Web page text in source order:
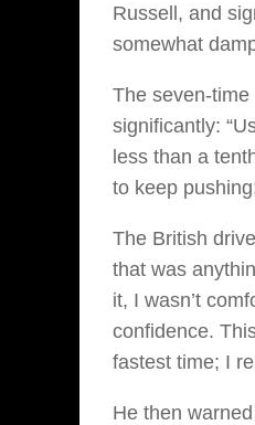
Russell, and
somewhat
The seven-
significantly:
less than a
to keep
The British
that was
it, I wasn’t
confidence.
fastest time; I
He then